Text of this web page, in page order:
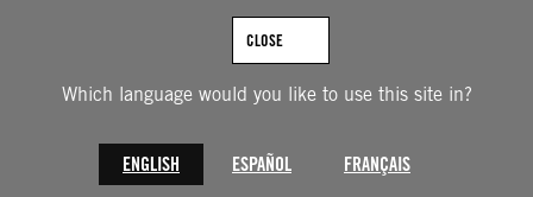
Which language would you like to use this site in?
ENGLISH ESPAÑOL FRANÇAIS
CLOSE